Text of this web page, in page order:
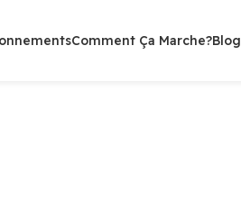
Comment Ça Marche?Blog